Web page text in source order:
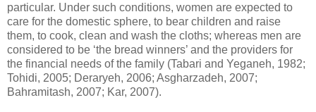
particular. Under such conditions, ‎women are expected to
care for the domestic sphere, to bear children and raise
them, to cook, ‎clean and wash the cloths; whereas men are
considered to be ‘the bread winners’ and the ‎providers for
the financial needs of the family (Tabari and Yeganeh, 1982;
Tohidi, 2005; ‎Deraryeh, 2006; Asgharzadeh, 2007;
Bahramitash, 2007; Kar, 2007). ‎